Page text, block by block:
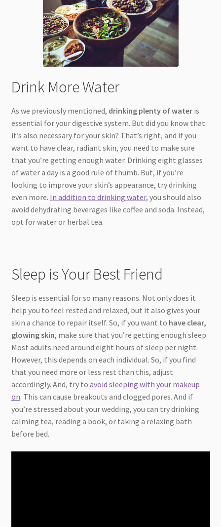
Drink More Water
As we previously mentioned, drinking plenty of wateris
essential for your digestive system. But did you know that
it’s also necessary for your skin? That’s right, and if you
want to have clear, radiant skin, you need to make sure
that you’re getting enough water. Drinking eight glasses
of water a day is a good rule of thumb. But, if you’re
looking to improve your skin’s appearance, try drinking
even more. In addition to drinking water, you should also
avoid dehydrating beverages like coffee and soda. Instead,
opt for water or herbal tea.
Sleep is Your Best Friend
Sleep is essential for so many reasons. Not only does it
help you to feel rested and relaxed, but it also gives your
skin a chance to repair itself. So, if you want to have clear,
glowing skin, make sure that you’re getting enough sleep.
Most adults need around eight hours of sleep per night.
However, this depends on each individual. So, if you find
that you need more or less rest than this, adjust
accordingly. And, try to avoid sleeping with your makeup
on. This can cause breakouts and clogged pores. And if
you’re stressed about your wedding, you can try drinking
calming tea, reading a book, or taking a relaxing bath
before bed.